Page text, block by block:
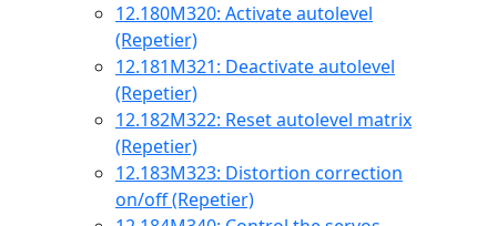
12.180M320: Activate autolevel
(Repetier)
12.181M321: Deactivate autolevel
(Repetier)
12.182M322: Reset autolevel matrix
(Repetier)
12.183M323: Distortion correction
on/off (Repetier)